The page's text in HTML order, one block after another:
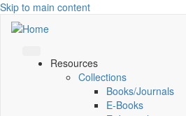
Skip to main content
Resources
Collections
Books/Journals
E-Books